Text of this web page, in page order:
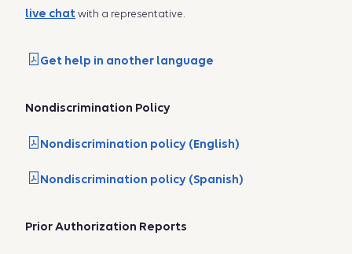
live chat with a representative.
Get help in another language
Nondiscrimination Policy
Nondiscrimination policy (English)
Nondiscrimination policy (Spanish)
Prior Authorization Reports